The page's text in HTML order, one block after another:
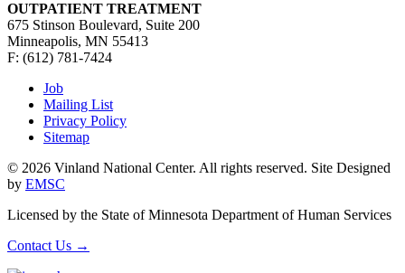
OUTPATIENT TREATMENT
675 Stinson Boulevard, Suite 200
Minneapolis, MN 55413
F: (612) 781-7424
Job
Mailing List
Privacy Policy
Sitemap
© 2026 Vinland National Center. All rights reserved. Site Designed
by EMSC
Licensed by the State of Minnesota Department of Human Services
Contact Us →